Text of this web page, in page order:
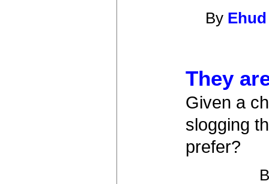
By
They
Given a
slogging
prefer?